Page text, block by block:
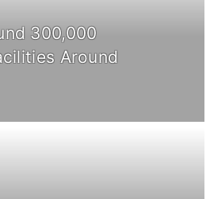
300,000
Around